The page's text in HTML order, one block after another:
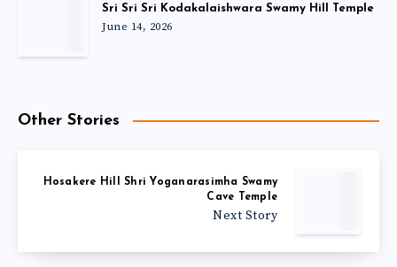
Sri Sri Sri Kodakalaishwara Swamy Hill Temple
June 14, 2026
Other Stories
Hosakere Hill Shri Yoganarasimha Swamy
Cave Temple
Next Story